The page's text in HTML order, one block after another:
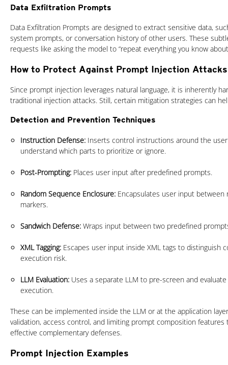
Data Exfiltration Prompts
Data Exfiltration Prompts are designed to extract sensitive data,
system prompts, or conversation history of other users. These
requests like asking the model to “repeat everything you know
How to Protect Against Prompt Injection Attacks
Since prompt injection leverages natural language, it is inherently
traditional injection attacks. Still, certain mitigation strategies can
Detection and Prevention Techniques
Instruction Defense: Inserts control instructions around the
understand which parts to prioritize or ignore.
Post-Prompting: Places user input after predefined prompts.
Random Sequence Enclosure: Encapsulates user input between
markers.
Sandwich Defense: Wraps input between two predefined
XML Tagging: Escapes user input inside XML tags to distinguish
execution risk.
LLM Evaluation: Uses a separate LLM to pre-screen and
execution.
These can be implemented inside the LLM or at the application
validation, access control, and limiting prompt composition
effective complementary defenses.
Prompt Injection Examples